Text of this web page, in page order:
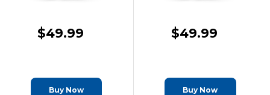
$49.99
Buy Now
$49.99
Buy Now